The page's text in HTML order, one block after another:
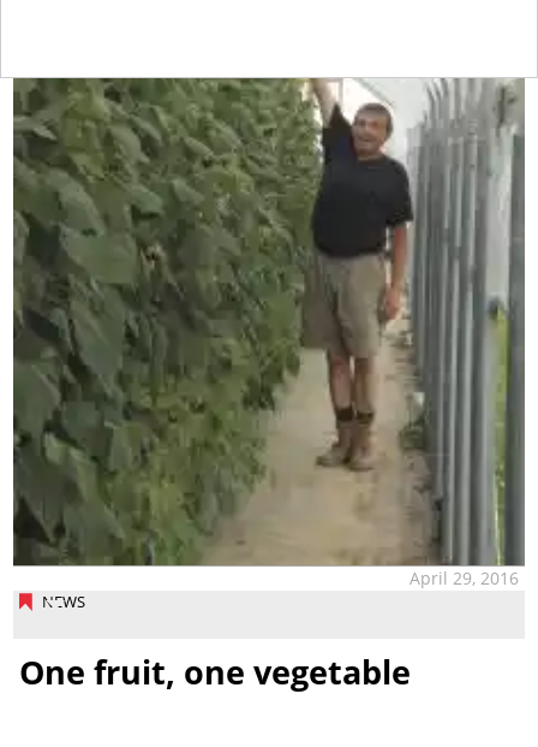
NEWS
April 29, 2016
One fruit, one vegetable